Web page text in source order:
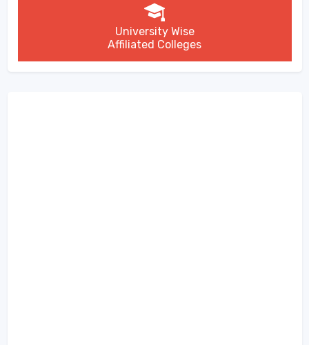
University Wise
Affiliated Colleges